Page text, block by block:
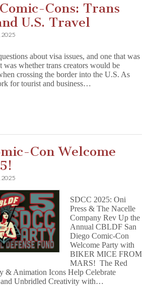
Cons: Trans
U.S. Travel
2025
about visa issues, and one that was
whether trans creators would be
crossing the border into the U.S. As
for tourist and business…
Con Welcome
2025
SDCC 2025: Oni
Press & The Nacelle
Company Rev Up the
Annual CBLDF San
Diego Comic-Con
Welcome Party with
BIKER MICE FROM
MARS! The Red
& Animation Icons Help Celebrate
and Unbridled Creativity with…